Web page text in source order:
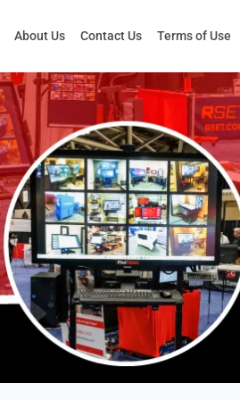
About Us Contact Us Terms of Use